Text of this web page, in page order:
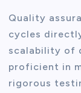
Quality
cycles
scalability of
proficient in
rigorous